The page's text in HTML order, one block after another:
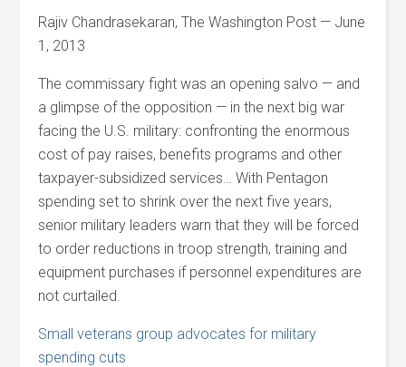
Rajiv Chandrasekaran, The Washington Post — June
1, 2013
The commissary fight was an opening salvo — and
a glimpse of the opposition — in the next big war
facing the U.S. military: confronting the enormous
cost of pay raises, benefits programs and other
taxpayer-subsidized services… With Pentagon
spending set to shrink over the next five years,
senior military leaders warn that they will be forced
to order reductions in troop strength, training and
equipment purchases if personnel expenditures are
not curtailed.
Small veterans group advocates for military
spending cuts